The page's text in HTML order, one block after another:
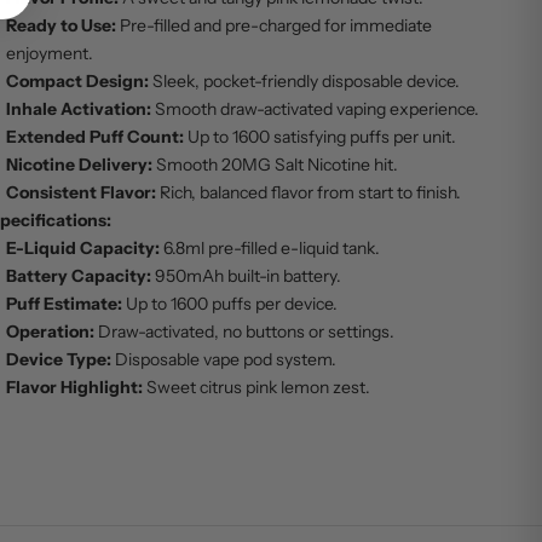
Ready to Use: Pre-filled and pre-charged for immediate
enjoyment.
Compact Design: Sleek, pocket-friendly disposable device.
Inhale Activation: Smooth draw-activated vaping experience.
Extended Puff Count: Up to 1600 satisfying puffs per unit.
Nicotine Delivery: Smooth 20MG Salt Nicotine hit.
Consistent Flavor: Rich, balanced flavor from start to finish.
E-Liquid Capacity: 6.8ml pre-filled e-liquid tank.
Battery Capacity: 950mAh built-in battery.
Puff Estimate: Up to 1600 puffs per device.
Operation: Draw-activated, no buttons or settings.
Device Type: Disposable vape pod system.
Flavor Highlight: Sweet citrus pink lemon zest.